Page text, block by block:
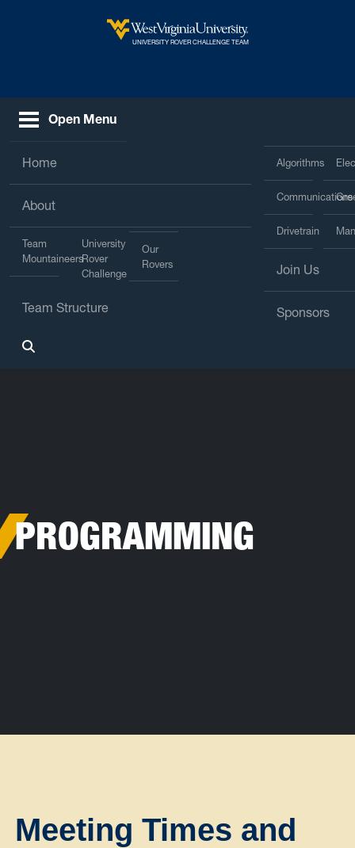
West Virginia University
UNIVERSITY ROVER CHALLENGE TEAM
Open Menu
Home
About
Team
Mountaineers
University
Rover
Challenge
Our
Rovers
Team Structure
Algorithms
Communications
Drivetrain
Join Us
Sponsors
PROGRAMMING
Meeting Times and